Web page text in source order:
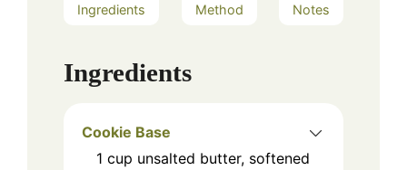
Ingredients Method Notes
Ingredients
Cookie Base
1 cup unsalted butter, softened